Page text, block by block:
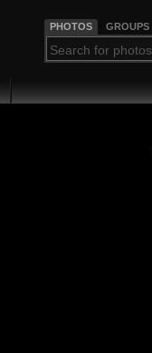
PHOTOS GROUPS